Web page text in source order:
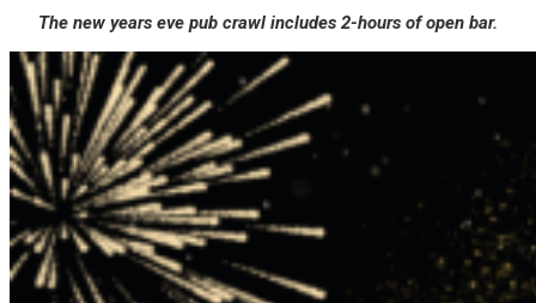
The new years eve pub crawl includes 2-hours of open bar.